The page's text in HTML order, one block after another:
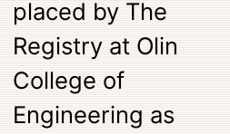
placed by The
Registry at Olin
College of
Engineering as